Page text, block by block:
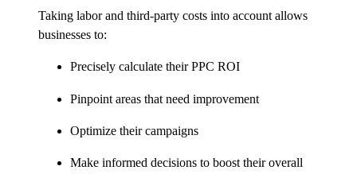
Taking labor and third-party costs into account allows
businesses to:
Precisely calculate their PPC ROI
Pinpoint areas that need improvement
Optimize their campaigns
Make informed decisions to boost their overall